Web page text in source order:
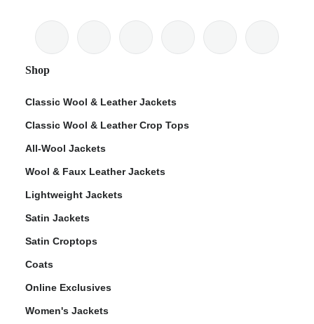
Shop
Classic Wool & Leather Jackets
Classic Wool & Leather Crop Tops
All-Wool Jackets
Wool & Faux Leather Jackets
Lightweight Jackets
Satin Jackets
Satin Croptops
Coats
Online Exclusives
Women's Jackets